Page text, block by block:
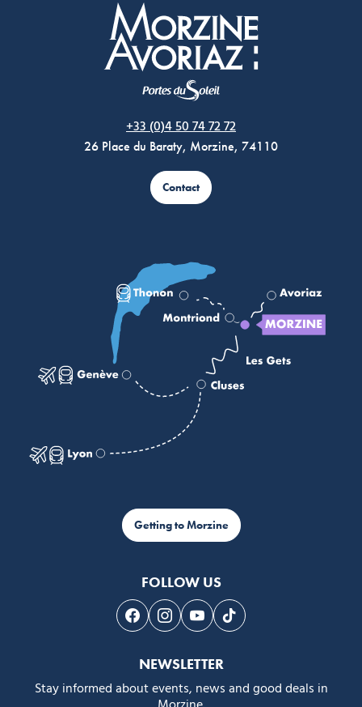
+33 (0)4 50 74 72 72
26 Place du Baraty, Morzine, 74110
Contact
Getting to Morzine
FOLLOW US
Follow us on Facebook
Follow us on Instagram
Follow us on Youtube
Follow us on Tiktok
NEWSLETTER
Stay informed about events, news and good deals in